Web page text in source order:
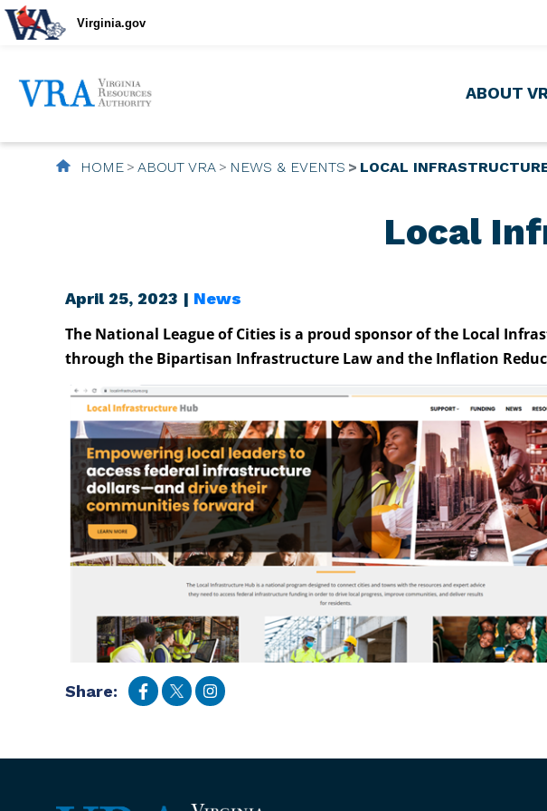
Virginia.gov
ABOUT
HOME ABOUT VRA NEWS & EVENTS LOCAL
Local
April 25, 2023 | News
The National League of Cities is a proud sponsor of the Local
through the Bipartisan Infrastructure Law and the Inflation
Share: